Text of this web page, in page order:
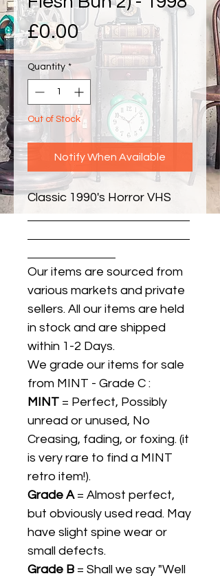
£0.00Price
Quantity *
Out of Stock
Notify When Available
Classic 1990's Horror VHS
Our items are sourced from
various markets and private
sellers. All our items are held
in stock and are shipped
within 1-2 Days.
We grade our items for sale
from MINT - Grade C :
MINT = Perfect, Possibly
unread or unused, No
Creasing, fading, or foxing. (it
is very rare to find a MINT
retro item!).
Grade A= Almost perfect,
but obviously used read. May
have slight spine wear or
small defects.
Grade B = Shall we say "Well